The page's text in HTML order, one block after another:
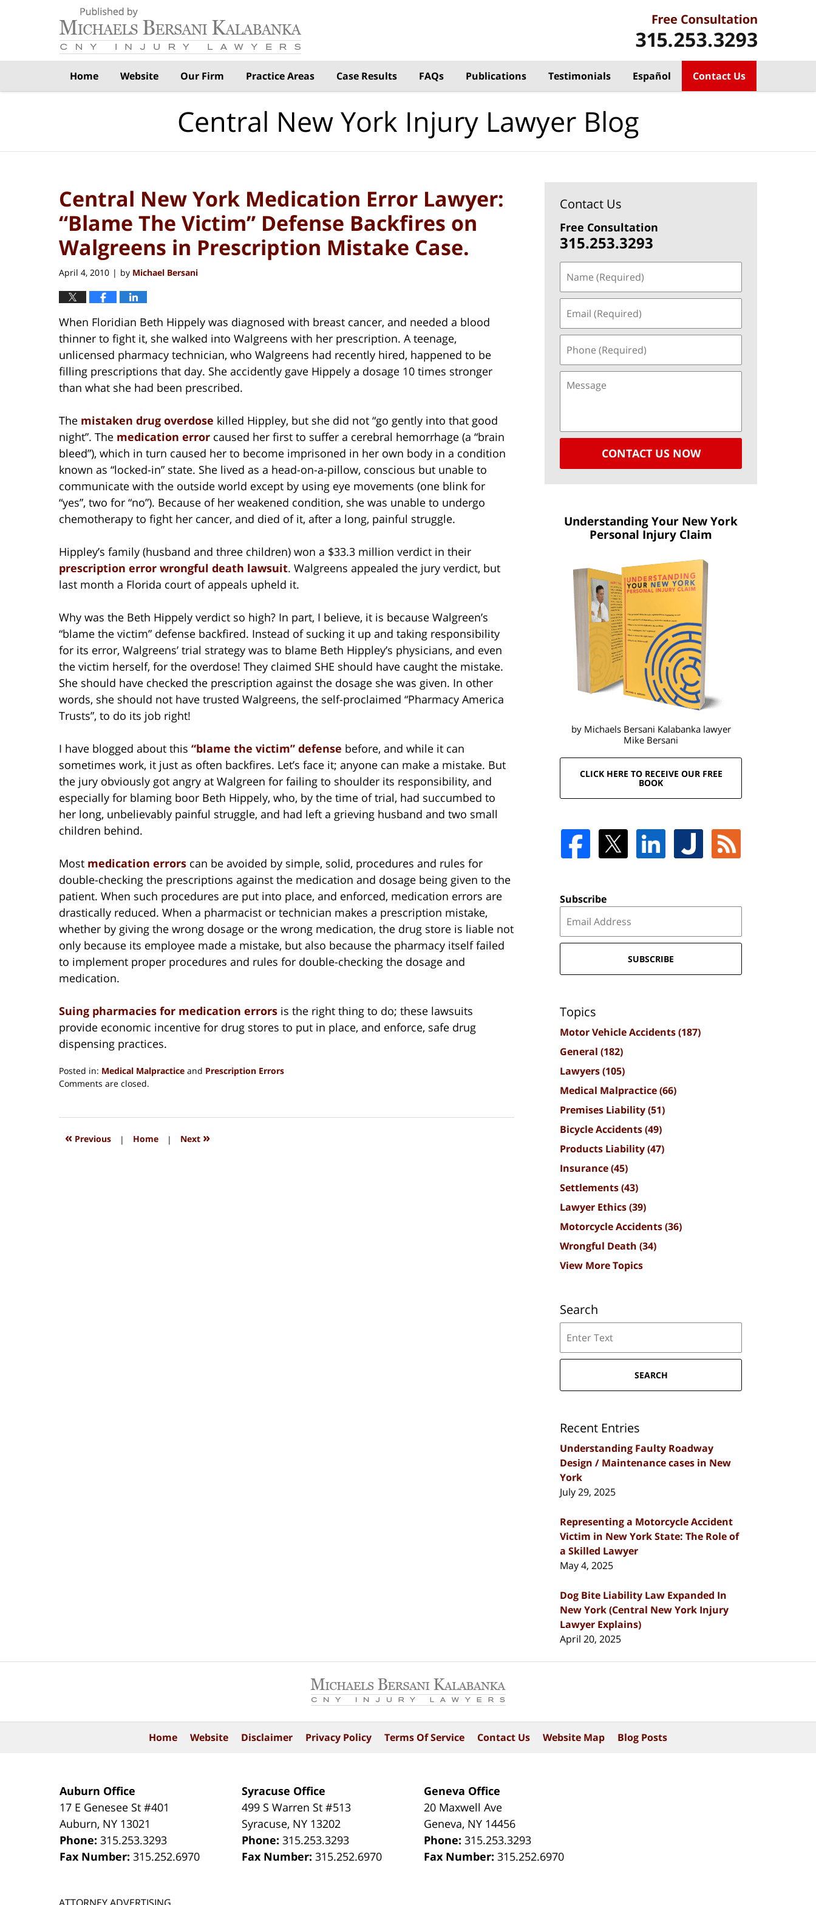
Home Website Our Firm Practice Areas Case Results FAQs Publications Testimonials Español Contact Us
Central New York Injury Lawyer Blog
Central New York Medication Error Lawyer:
“Blame The Victim” Defense Backfires on
Walgreens in Prescription Mistake Case.
April 4, 2010 | by Michael Bersani
When Floridian Beth Hippely was diagnosed with breast cancer, and needed a blood
thinner to fight it, she walked into Walgreens with her prescription. A teenage,
unlicensed pharmacy technician, who Walgreens had recently hired, happened to be
filling prescriptions that day. She accidently gave Hippely a dosage 10 times stronger
than what she had been prescribed.
The mistaken drug overdose killed Hippley, but she did not “go gently into that good
night”. The medication error caused her first to suffer a cerebral hemorrhage (a “brain
bleed”), which in turn caused her to become imprisoned in her own body in a condition
known as “locked-in” state. She lived as a head-on-a-pillow, conscious but unable to
communicate with the outside world except by using eye movements (one blink for
“yes”, two for “no”). Because of her weakened condition, she was unable to undergo
chemotherapy to fight her cancer, and died of it, after a long, painful struggle.
Hippley’s family (husband and three children) won a $33.3 million verdict in their
prescription error wrongful death lawsuit. Walgreens appealed the jury verdict, but
last month a Florida court of appeals upheld it.
Why was the Beth Hippely verdict so high? In part, I believe, it is because Walgreen’s
“blame the victim” defense backfired. Instead of sucking it up and taking responsibility
for its error, Walgreens’ trial strategy was to blame Beth Hippley’s physicians, and even
the victim herself, for the overdose! They claimed SHE should have caught the mistake.
She should have checked the prescription against the dosage she was given. In other
words, she should not have trusted Walgreens, the self-proclaimed “Pharmacy America
Trusts”, to do its job right!
I have blogged about this “blame the victim” defense before, and while it can
sometimes work, it just as often backfires. Let’s face it; anyone can make a mistake. But
the jury obviously got angry at Walgreen for failing to shoulder its responsibility, and
especially for blaming boor Beth Hippely, who, by the time of trial, had succumbed to
her long, unbelievably painful struggle, and had left a grieving husband and two small
children behind.
Most medication errors can be avoided by simple, solid, procedures and rules for
double-checking the prescriptions against the medication and dosage being given to the
patient. When such procedures are put into place, and enforced, medication errors are
drastically reduced. When a pharmacist or technician makes a prescription mistake,
whether by giving the wrong dosage or the wrong medication, the drug store is liable not
only because its employee made a mistake, but also because the pharmacy itself failed
to implement proper procedures and rules for double-checking the dosage and
medication.
Suing pharmacies for medication errors is the right thing to do; these lawsuits
provide economic incentive for drug stores to put in place, and enforce, safe drug
dispensing practices.
Posted in: Medical Malpractice and Prescription Errors
Updated:
2018
1:32
Comments are closed.
« Previous | Home | Next »
Contact Us
Free Consultation
315.253.3293
CONTACT US NOW
Understanding Your New York
Personal Injury Claim
by Michaels Bersani Kalabanka lawyer
Mike Bersani
CLICK HERE TO RECEIVE OUR FREE
BOOK
Subscribe
SUBSCRIBE
Topics
Motor Vehicle Accidents(187)
General (182)
Lawyers(105)
Medical Malpractice(66)
Premises Liability(51)
Bicycle Accidents(49)
Products Liability(47)
Insurance(45)
Settlements(43)
Lawyer Ethics(39)
Motorcycle Accidents(36)
Wrongful Death (34)
View More Topics
Search
SEARCH
Recent Entries
Understanding Faulty Roadway
Design / Maintenance cases in New
York
July 29, 2025
Representing a Motorcycle Accident
Victim in New York State: The Role of
a Skilled Lawyer
May 4, 2025
Dog Bite Liability Law Expanded In
New York (Central New York Injury
Lawyer Explains)
April 20, 2025
Auburn Office
17 E Genesee St #401
Auburn, NY 13021
Phone:315.253.3293
Fax Number:315.252.6970
Syracuse Office
499 S Warren St #513
Syracuse, NY 13202
Phone:315.253.3293
Fax Number:315.252.6970
Geneva Office
20 Maxwell Ave
Geneva, NY 14456
Phone:315.253.3293
Fax Number:315.252.6970
Home Website Disclaimer Privacy Policy Terms Of Service Contact Us Website Map Blog Posts